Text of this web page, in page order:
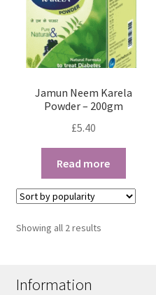
Jamun Neem Karela
Powder – 200gm
£5.40
Read more
Showing all 2 resultsSorted
Information